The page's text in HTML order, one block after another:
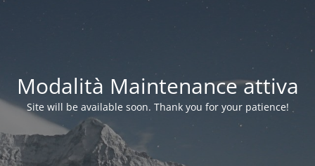
Modalità Maintenance attiva
Site will be available soon. Thank you for your patience!